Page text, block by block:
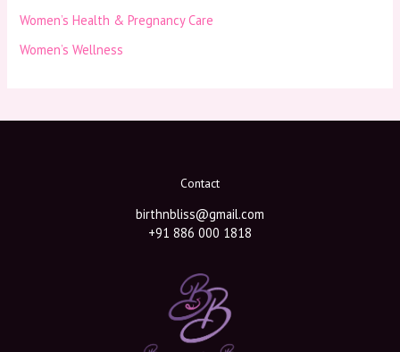
Women’s Health & Pregnancy Care
Women’s Wellness
Contact
birthnbliss@gmail.com
+91 886 000 1818